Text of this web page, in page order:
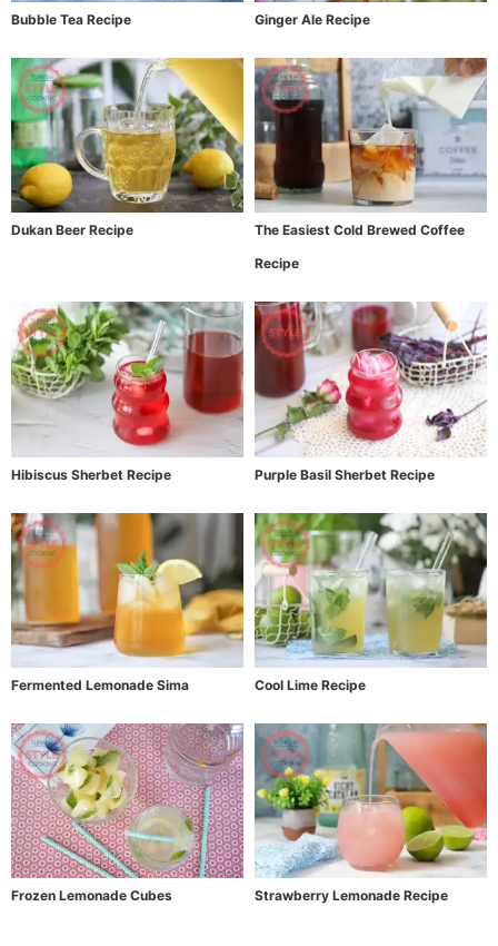
Bubble Tea Recipe Ginger Ale Recipe
Dukan Beer Recipe
The Easiest Cold Brewed Coffee
Recipe
Hibiscus Sherbet Recipe Purple Basil Sherbet Recipe
Fermented Lemonade Sima Cool Lime Recipe
Frozen Lemonade Cubes Strawberry Lemonade Recipe